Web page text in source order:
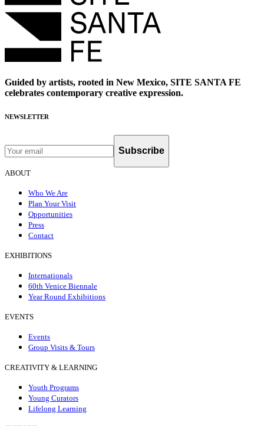
Guided by artists, rooted in New Mexico, SITE SANTA FE
celebrates contemporary creative expression.
NEWSLETTER
Subscribe
ABOUT
Who We Are
Plan Your Visit
Opportunities
Press
Contact
EXHIBITIONS
Internationals
60th Venice Biennale
Year Round Exhibitions
EVENTS
Events
Group Visits & Tours
CREATIVITY & LEARNING
Youth Programs
Young Curators
Lifelong Learning